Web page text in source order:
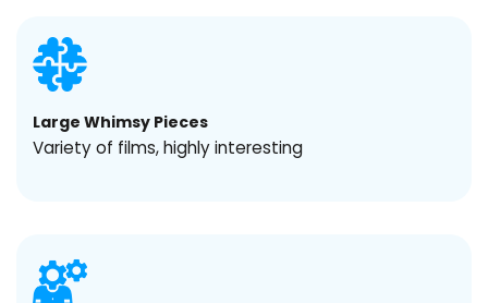
Large Whimsy Pieces
Variety of films, highly interesting